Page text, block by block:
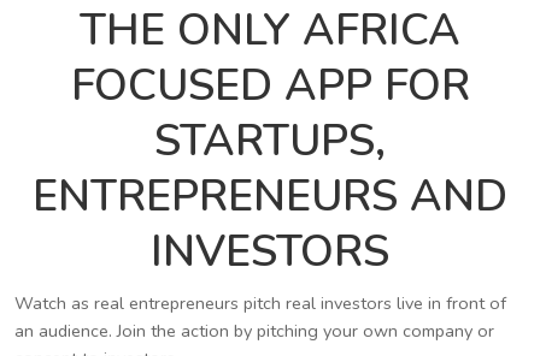
THE ONLY AFRICA
FOCUSED APP FOR
STARTUPS,
ENTREPRENEURS AND
INVESTORS
Watch as real entrepreneurs pitch real investors live in front of
an audience. Join the action by pitching your own company or